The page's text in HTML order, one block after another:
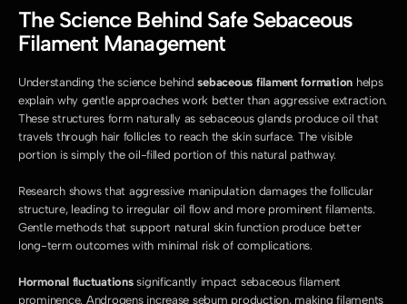
The Science Behind Safe Sebaceous
Filament Management
Understanding the science behind sebaceous filament formation helps
explain why gentle approaches work better than aggressive extraction.
These structures form naturally as sebaceous glands produce oil that
travels through hair follicles to reach the skin surface. The visible
portion is simply the oil-filled portion of this natural pathway.
Research shows that aggressive manipulation damages the follicular
structure, leading to irregular oil flow and more prominent filaments.
Gentle methods that support natural skin function produce better
long-term outcomes with minimal risk of complications.
Hormonal fluctuations significantly impact sebaceous filament
prominence. Androgens increase sebum production, making filaments